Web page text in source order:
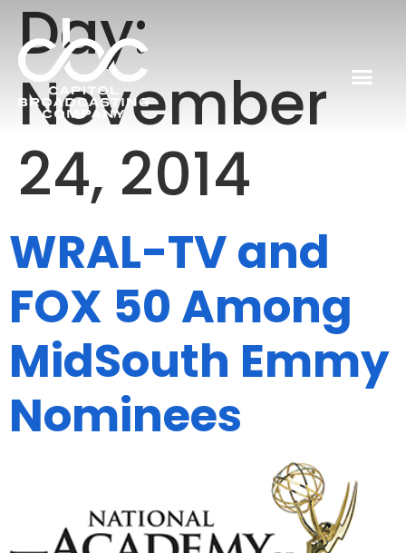
Day:
November
24, 2014
WRAL-TV and
FOX 50 Among
MidSouth Emmy
Nominees